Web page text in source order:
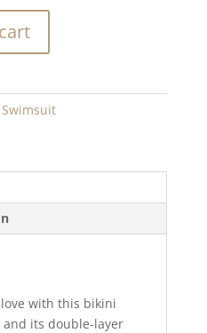
love with this bikini
and its double-layer